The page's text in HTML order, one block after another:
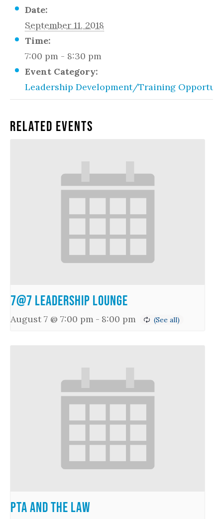
Date:
September 11, 2018
Time:
7:00 pm - 8:30 pm
Event Category:
Leadership Development/Training
Related Events
7@7 Leadership Lounge
August 7 @ 7:00 pm - 8:00 pm
PTA and the Law